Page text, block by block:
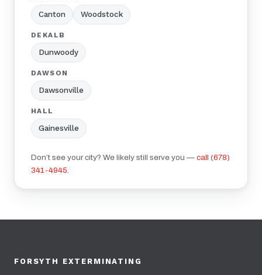
Canton Woodstock
DEKALB
Dunwoody
DAWSON
Dawsonville
HALL
Gainesville
Don’t see your city? We likely still serve you — call (678)
341-4945.
FORSYTH EXTERMINATING